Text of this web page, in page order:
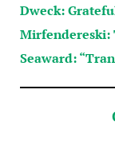
Dweck:
Mirfendereski:
Seaward: